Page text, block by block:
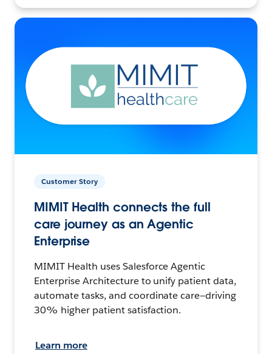
Customer Story
MIMIT Health connects the full
care journey as an Agentic
Enterprise
MIMIT Health uses Salesforce Agentic
Enterprise Architecture to unify patient data,
automate tasks, and coordinate care—driving
30% higher patient satisfaction.
Learn more